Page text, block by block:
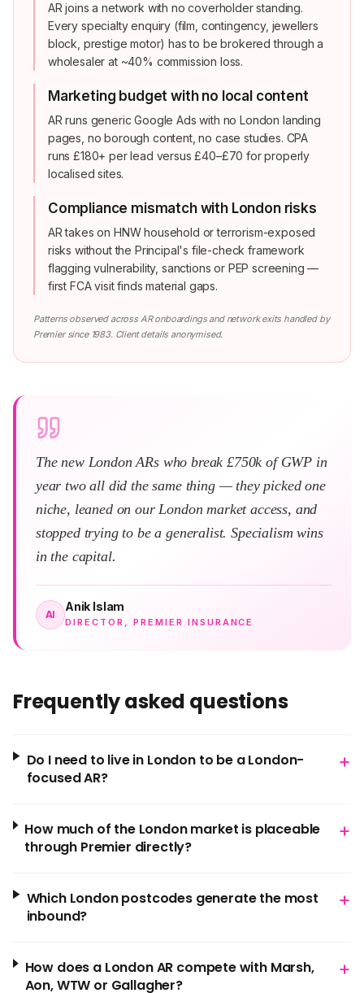
AR joins a network with no coverholder standing.
Every specialty enquiry (film, contingency, jewellers
block, prestige motor) has to be brokered through a
wholesaler at ~40% commission loss.
Marketing budget with no local content
AR runs generic Google Ads with no London landing
pages, no borough content, no case studies. CPA
runs £180+ per lead versus £40–£70 for properly
localised sites.
Compliance mismatch with London risks
AR takes on HNW household or terrorism-exposed
risks without the Principal's file-check framework
flagging vulnerability, sanctions or PEP screening —
first FCA visit finds material gaps.
Patterns observed across AR onboardings and network exits handled by
Premier since 1983. Client details anonymised.
The new London ARs who break £750k of GWP in
year two all did the same thing — they picked one
niche, leaned on our London market access, and
stopped trying to be a generalist. Specialism wins
in the capital.
AI
Anik Islam
DIRECTOR, PREMIER INSURANCE
Frequently asked questions
Do I need to live in London to be a London-
focused AR?
+
How much of the London market is placeable
through Premier directly?
+
Which London postcodes generate the most
inbound?
+
How does a London AR compete with Marsh,
Aon, WTW or Gallagher?
+